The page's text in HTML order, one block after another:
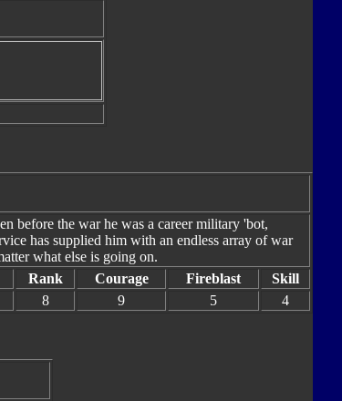
before the war he was a career military 'bot,
has supplied him with an endless array of war
what else is going on.
Rank Courage Fireblast
Skill
8 9 5 4